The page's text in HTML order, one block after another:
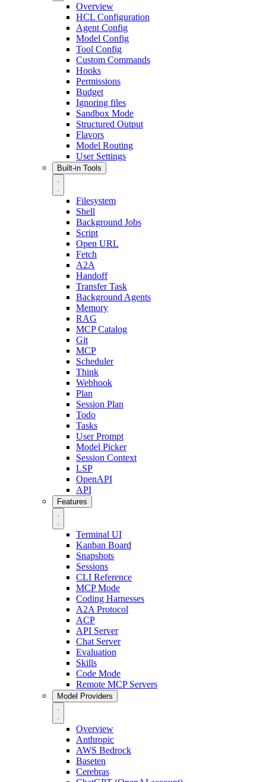
Overview
HCL Configuration
Agent Config
Model Config
Tool Config
Custom Commands
Hooks
Permissions
Budget
Ignoring files
Sandbox Mode
Structured Output
Flavors
Model Routing
User Settings
Built-in Tools
Filesystem
Shell
Background Jobs
Script
Open URL
Fetch
A2A
Handoff
Transfer Task
Background Agents
Memory
RAG
MCP Catalog
Git
MCP
Scheduler
Think
Webhook
Plan
Session Plan
Todo
Tasks
User Prompt
Model Picker
Session Context
LSP
OpenAPI
API
Features
Terminal UI
Kanban Board
Snapshots
Sessions
CLI Reference
MCP Mode
Coding Harnesses
A2A Protocol
ACP
API Server
Chat Server
Evaluation
Skills
Code Mode
Remote MCP Servers
Model Providers
Overview
Anthropic
AWS Bedrock
Baseten
Cerebras